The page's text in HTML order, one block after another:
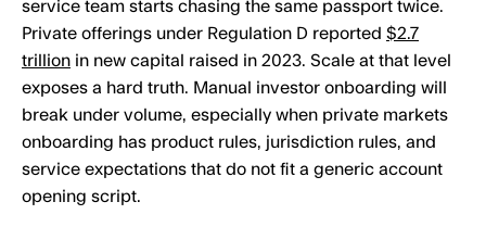
service team starts chasing the same passport twice.
Private offerings under Regulation D reported $2.7
trillion in new capital raised in 2023. Scale at that level
exposes a hard truth. Manual investor onboarding will
break under volume, especially when private markets
onboarding has product rules, jurisdiction rules, and
service expectations that do not fit a generic account
opening script.